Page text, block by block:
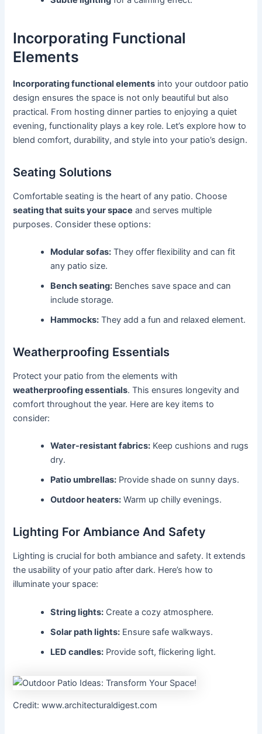
Incorporating Functional
Elements
Incorporating functional elements into your outdoor patio
design ensures the space is not only beautiful but also
practical. From hosting dinner parties to enjoying a quiet
evening, functionality plays a key role. Let’s explore how to
blend comfort, durability, and style into your patio’s design.
Seating Solutions
Comfortable seating is the heart of any patio. Choose
seating that suits your space and serves multiple
purposes. Consider these options:
Modular sofas: They offer flexibility and can fit
any patio size.
Bench seating: Benches save space and can
include storage.
Hammocks: They add a fun and relaxed element.
Weatherproofing Essentials
Protect your patio from the elements with
weatherproofing essentials. This ensures longevity and
comfort throughout the year. Here are key items to
consider:
Water-resistant fabrics: Keep cushions and rugs
dry.
Patio umbrellas: Provide shade on sunny days.
Outdoor heaters: Warm up chilly evenings.
Lighting For Ambiance And Safety
Lighting is crucial for both ambiance and safety. It extends
the usability of your patio after dark. Here’s how to
illuminate your space:
String lights: Create a cozy atmosphere.
Solar path lights: Ensure safe walkways.
LED candles: Provide soft, flickering light.
Credit: www.architecturaldigest.com